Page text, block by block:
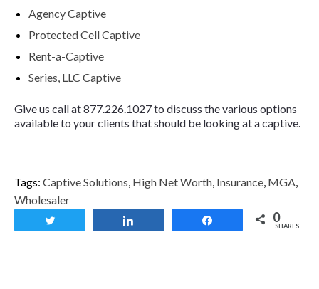
Agency Captive
Protected Cell Captive
Rent-a-Captive
Series, LLC Captive
Give us call at877.226.1027 to discuss the various options
available to your clients that should be looking at a captive.
Tags: Captive Solutions, High Net Worth, Insurance, MGA,
Wholesaler
0
SHARES